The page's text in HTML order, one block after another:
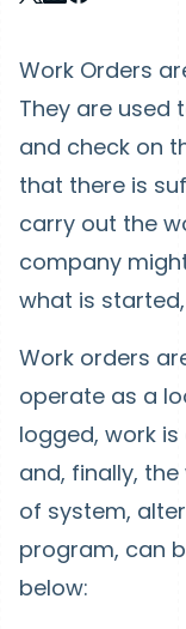
Work Orders
They are used
and check on
that there is
carry out the
company
what is
Work orders
operate as a
logged, work
and, finally,
of system,
program, can
below: